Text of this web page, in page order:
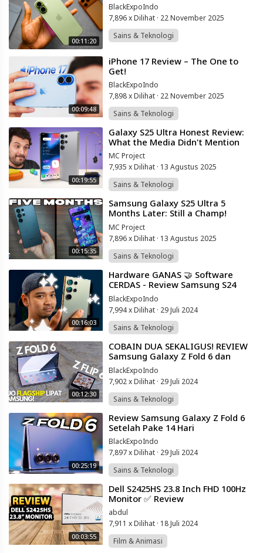
00:11:20
BlackExpoIndo
7,896 x Dilihat · 22 November 2025
Sains & Teknologi
00:09:48
⁣iPhone 17 Review – The One to
Get!
BlackExpoIndo
7,898 x Dilihat · 22 November 2025
Sains & Teknologi
00:19:55
⁣Galaxy S25 Ultra Honest Review:
What the Media Didn't Mention
MC Project
7,935 x Dilihat · 13 Agustus 2025
Sains & Teknologi
00:15:35
⁣Samsung Galaxy S25 Ultra 5
Months Later: Still a Champ!
(HONEST THOUGHTS)
MC Project
7,896 x Dilihat · 13 Agustus 2025
Sains & Teknologi
00:16:03
⁣Hardware GANAS 🤝 Software
CERDAS - Review Samsung S24
Ultra Indonesia!
BlackExpoIndo
7,994 x Dilihat · 29 Juli 2024
Sains & Teknologi
00:12:30
⁣COBAIN DUA SEKALIGUS! REVIEW
Samsung Galaxy Z Fold 6 dan
Galaxy Z Flip 6 Indonesia! Pilih
Yang MANA?
BlackExpoIndo
7,902 x Dilihat · 29 Juli 2024
Sains & Teknologi
00:25:19
⁣Review Samsung Galaxy Z Fold 6
Setelah Pake 14 Hari
BlackExpoIndo
7,897 x Dilihat · 29 Juli 2024
Sains & Teknologi
00:03:55
⁣Dell S2425HS 23.8 Inch FHD 100Hz
Monitor ✅ Review
abdul
7,911 x Dilihat · 18 Juli 2024
Film & Animasi